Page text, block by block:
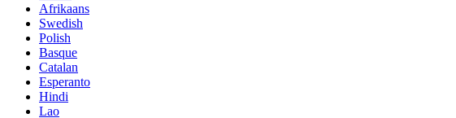
Afrikaans
Swedish
Polish
Basque
Catalan
Esperanto
Hindi
Lao